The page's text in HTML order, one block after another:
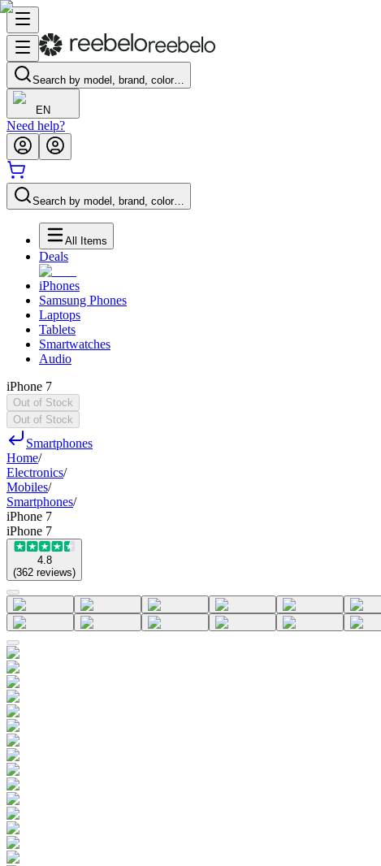
Search by model, brand, color…
EN
Need help?
Search by model, brand, color…
All Items
Deals
iPhones
Samsung Phones
Laptops
Tablets
Smartwatches
Audio
iPhone 7
Out of Stock
Out of Stock
Smartphones
Home/
Electronics/
Mobiles/
Smartphones/
iPhone 7
iPhone 7
4.8
(362 reviews)